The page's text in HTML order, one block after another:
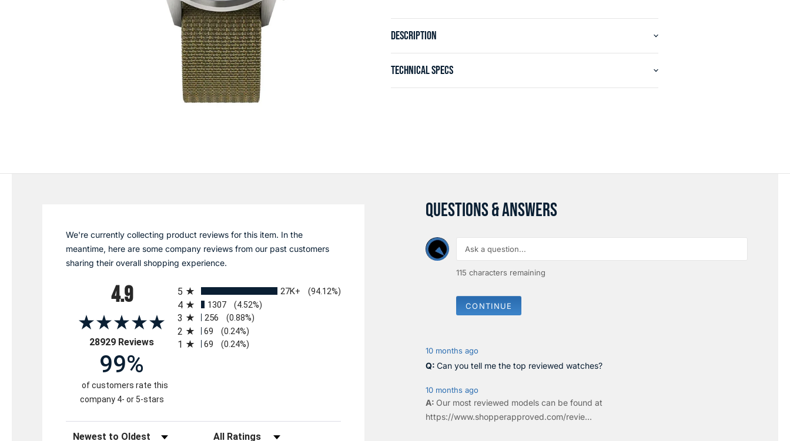
DESCRIPTION
TECHNICAL SPECS
We're currently collecting product reviews for this item. In the
meantime, here are some company reviews from our past customers
sharing their overall shopping experience.
4.9
28929 Reviews(opens in a new tab)
5
27K+ (94.12%)
4 1307 (4.52%)
3 256 (0.88%)
2 69 (0.24%)
1 69 (0.24%)
99%
of customers rate this
company 4- or 5-stars
Sort Reviews Filter Reviews by Rating
QUESTIONS & ANSWERS
115 characters remaining
CONTINUE
10 months ago
Can you tell me the top reviewed watches?
10 months ago
Our most reviewed models can be found at
https://www.shopperapproved.com/revie...